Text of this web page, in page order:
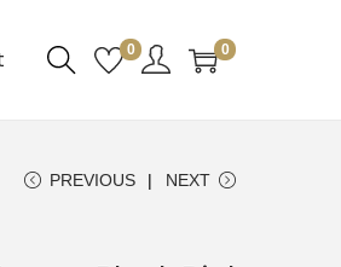
0 0
PREVIOUS NEXT